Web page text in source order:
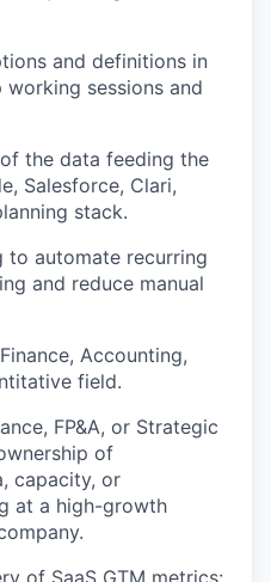
and definitions in
working sessions and
the data feeding the
Salesforce, Clari,
stack.
to automate recurring
and reduce manual
Accounting,
field.
FP&A, or Strategic
of
capacity, or
at a high-growth